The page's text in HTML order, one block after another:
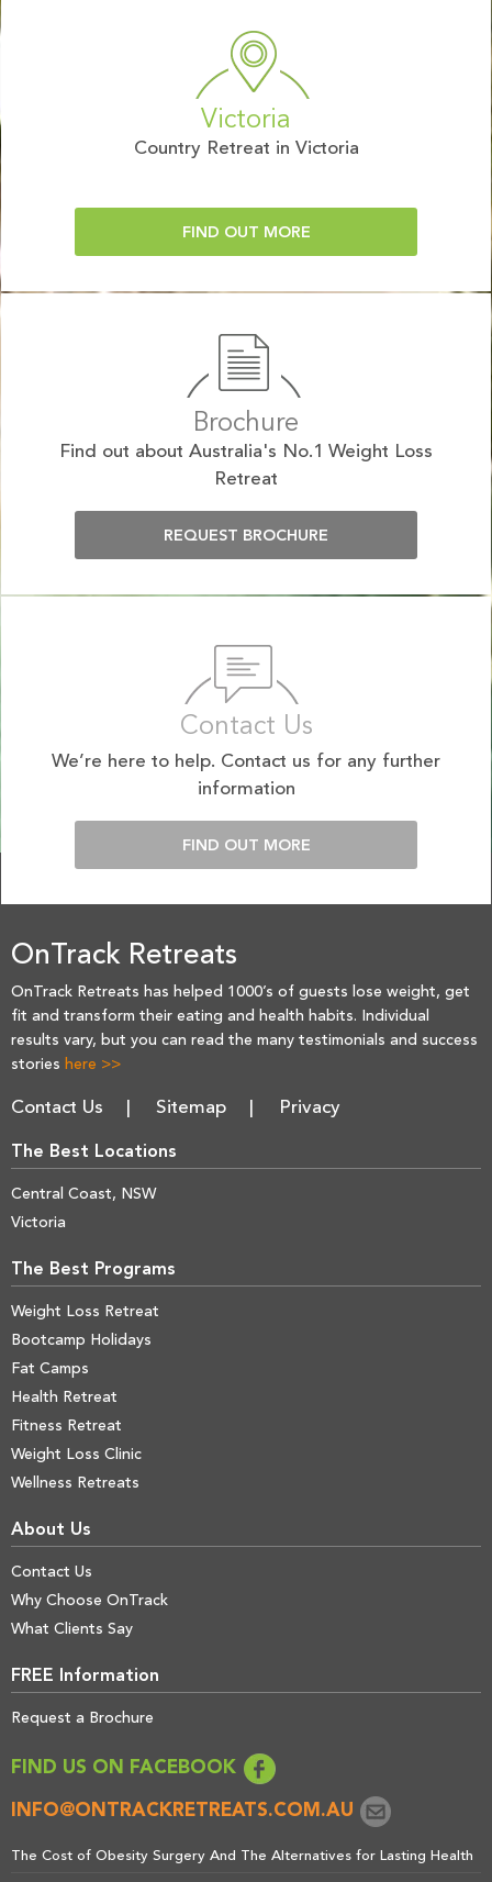
Victoria
Country Retreat in Victoria
FIND OUT MORE
Brochure
Find out about Australia's No.1 Weight Loss
Retreat
REQUEST BROCHURE
Contact Us
We’re here to help. Contact us for any further
information
FIND OUT MORE
OnTrack Retreats
OnTrack Retreats has helped 1000’s of guests lose weight, get
fit and transform their eating and health habits. Individual
results vary, but you can read the many testimonials and success
stories here >>
Contact Us Sitemap Privacy
The Best Locations
Central Coast, NSW
Victoria
The Best Programs
Weight Loss Retreat
Bootcamp Holidays
Fat Camps
Health Retreat
Fitness Retreat
Weight Loss Clinic
Wellness Retreats
About Us
Contact Us
Why Choose OnTrack
What Clients Say
FREE Information
Request a Brochure
FIND US ON FACEBOOK
INFO@ONTRACKRETREATS.COM.AU
The Cost of Obesity Surgery And The Alternatives for Lasting Health